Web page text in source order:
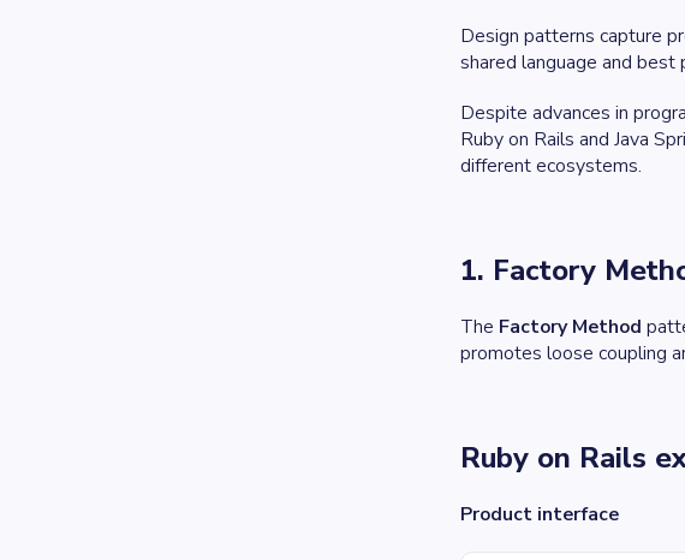
Design patterns capture
shared language and best
Despite advances in
Ruby on Rails and Java
different ecosystems.
1. Factory
The Factory Method
promotes loose coupling
Ruby on Rails
Product interface